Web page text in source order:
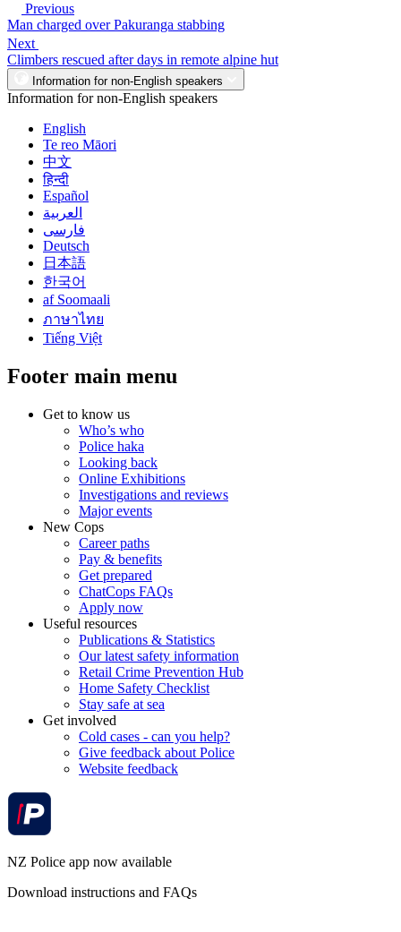
Previous
Man charged over Pakuranga stabbing
Next
Climbers rescued after days in remote alpine hut
Information for non-English speakers
Information for non-English speakers
English
Te reo Māori
中文
हिन्दी
Español
العربية
فارسی
Deutsch
日本語
한국어
af Soomaali
ภาษาไทย
Tiếng Việt
Footer main menu
Get to know us
Who’s who
Police haka
Looking back
Online Exhibitions
Investigations and reviews
Major events
New Cops
Career paths
Pay & benefits
Get prepared
ChatCops FAQs
Apply now
Useful resources
Publications & Statistics
Our latest safety information
Retail Crime Prevention Hub
Home Safety Checklist
Stay safe at sea
Get involved
Cold cases - can you help?
Give feedback about Police
Website feedback
NZ Police app now available
Download instructions and FAQs